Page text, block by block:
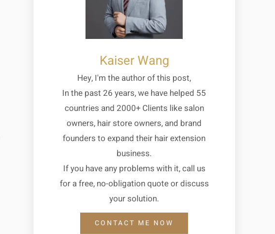
Kaiser Wang
Hey, I'm the author of this post,
In the past 26 years, we have helped 55
countries and 2000+ Clients like salon
owners, hair store owners, and brand
founders to expand their hair extension
business.
If you have any problems with it, call us
for a free, no-obligation quote or discuss
your solution.
CONTACT ME NOW